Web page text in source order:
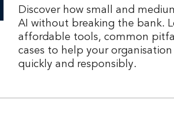
Discover how small and
AI without breaking the bank.
affordable tools, common
cases to help your
quickly and responsibly.